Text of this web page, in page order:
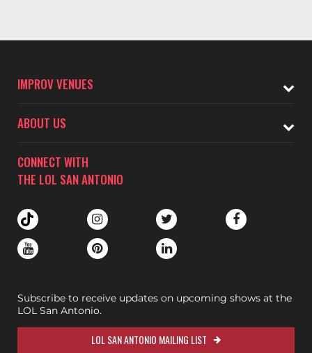
IMPROV VENUES
ABOUT US
CONNECT WITH
THE LOL SAN ANTONIO
Subscribe to receive updates on upcoming shows at the
LOL San Antonio.
LOL SAN ANTONIO MAILING LIST